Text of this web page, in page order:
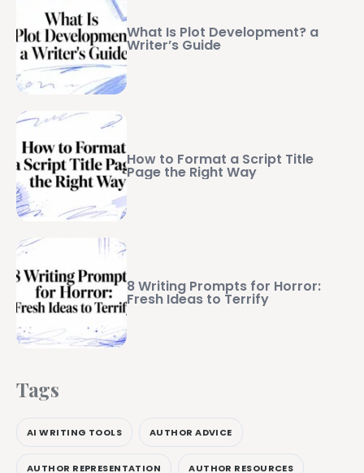
What Is Plot Development? a
Writer’s Guide
How to Format a Script Title
Page the Right Way
8 Writing Prompts for Horror:
Fresh Ideas to Terrify
Tags
AI WRITING TOOLS AUTHOR ADVICE
AUTHOR REPRESENTATION AUTHOR RESOURCES